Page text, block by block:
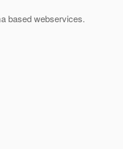
based webservices.